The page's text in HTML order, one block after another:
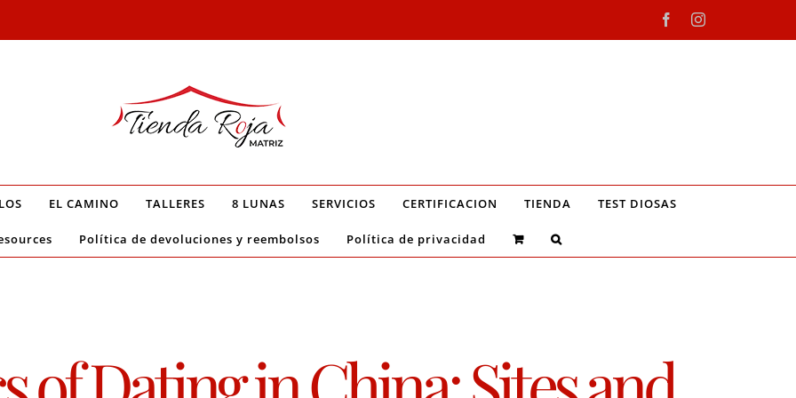
FacebookInstagram
EL CAMINO TALLERES 8 LUNAS SERVICIOS CERTIFICACION TIENDA TEST DIOSAS
Política de devoluciones y reembolsos Política de privacidad